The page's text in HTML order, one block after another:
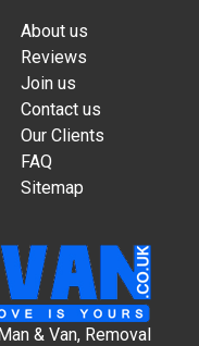
About us
Reviews
Join us
Contact us
Our Clients
FAQ
Sitemap
& Van, Removal